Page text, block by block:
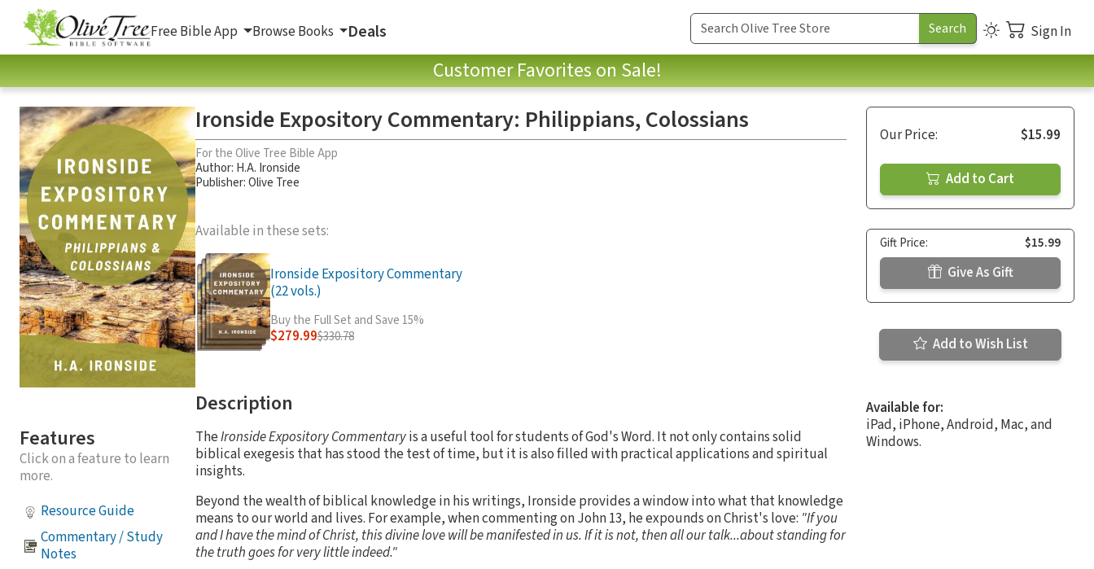
Free Bible App Browse Books Deals Sign In
Customer Favorites on Sale!
Features
Click on a feature to learn
more.
Resource Guide
Commentary / Study
Notes
Ironside Expository Commentary: Philippians, Colossians
For the Olive Tree Bible App
Author: H.A. Ironside
Publisher: Olive Tree
Available in these sets:
Ironside Expository Commentary
(22 vols.)
Buy the Full Set and Save 15%
$279.99$330.78
Description
TheIronside Expository Commentaryis a useful tool for students of God's Word. It not only contains solid
biblical exegesis that has stood the test of time, but it is also filled with practical applications and spiritual
insights.
Beyond the wealth of biblical knowledge in his writings, Ironside provides a window into what that knowledge
means to our world and lives. For example, when commenting on John 13, he expounds on Christ's love: "If you
and I have the mind of Christ, this divine love will be manifested in us. If it is not, then all our talk...about standing for
the truth goes for very little indeed."
Our Price: $15.99
Add to Cart
Gift Price: $15.99
Give As Gift
Add to Wish List
Available for:
iPad, iPhone, Android, Mac, and
Windows.